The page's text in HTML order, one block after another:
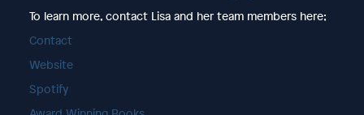
To learn more, contact Lisa and her team members here;
Contact
Website
Spotify